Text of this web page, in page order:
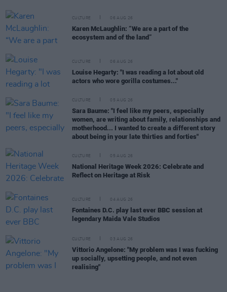
CULTURE 06 AUG 26
Karen McLaughlin: “We are a part of the
ecosystem and of the land”
CULTURE 06 AUG 26
Louise Hegarty: "I was reading a lot about old
actors who wore gorilla costumes..."
CULTURE 05 AUG 26
Sara Baume: "I feel like my peers, especially
women, are writing about family, relationships and
motherhood... I wanted to create a different story
about being in your late thirties and forties"
CULTURE 05 AUG 26
National Heritage Week 2026: Celebrate and
Reflect on Heritage at Risk
CULTURE 04 AUG 26
Fontaines D.C. play last ever BBC session at
legendary Maida Vale Studios
CULTURE 03 AUG 26
Vittorio Angelone: "My problem was I was fucking
up socially, upsetting people, and not even
realising"